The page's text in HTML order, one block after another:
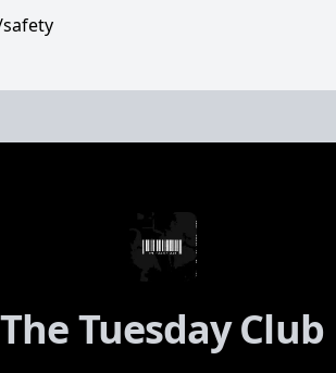
The Tuesday Club